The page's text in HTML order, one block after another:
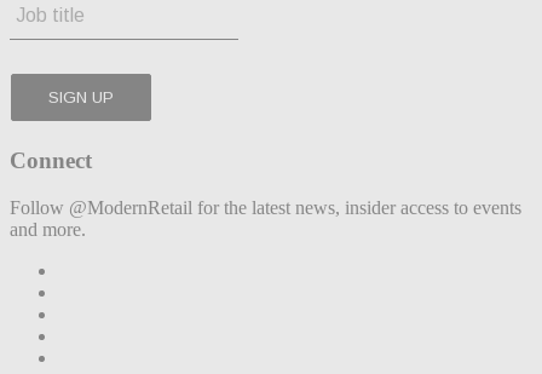
Connect
Follow @ModernRetail for the latest news, insider access to events
and more.